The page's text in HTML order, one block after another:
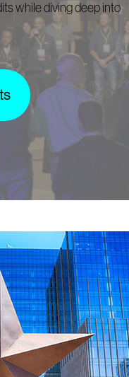
while diving deep into